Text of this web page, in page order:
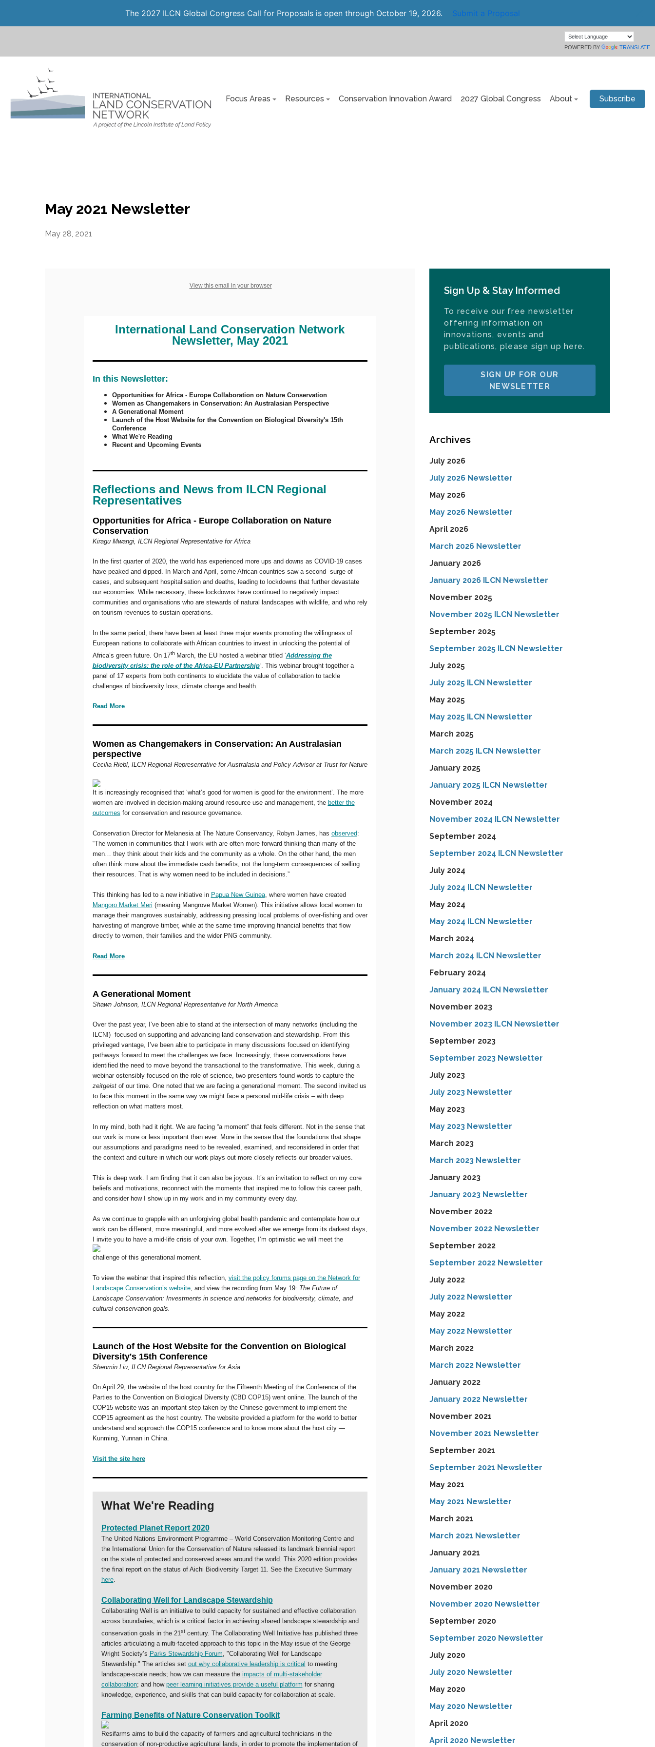
The 2027 ILCN Global Congress Call for Proposals is open through October 19, 2026. Submit a Proposal
POWERED BY TRANSLATE
Focus Areas Resources Conservation Innovation Award 2027 Global Congress About Subscribe
May 2021 Newsletter
May 28, 2021
Sign Up & Stay Informed
To receive our free newsletter
offering information on
innovations, events and
publications, please sign up here.
SIGN UP FOR OUR
NEWSLETTER
Archives
July 2026
July 2026 Newsletter
May 2026
May 2026 Newsletter
April 2026
March 2026 Newsletter
January 2026
January 2026 ILCN Newsletter
November 2025
November 2025 ILCN Newsletter
September 2025
September 2025 ILCN Newsletter
July 2025
July 2025 ILCN Newsletter
May 2025
May 2025 ILCN Newsletter
March 2025
March 2025 ILCN Newsletter
January 2025
January 2025 ILCN Newsletter
November 2024
November 2024 ILCN Newsletter
September 2024
September 2024 ILCN Newsletter
July 2024
July 2024 ILCN Newsletter
May 2024
May 2024 ILCN Newsletter
March 2024
March 2024 ILCN Newsletter
February 2024
January 2024 ILCN Newsletter
November 2023
November 2023 ILCN Newsletter
September 2023
September 2023 Newsletter
July 2023
July 2023 Newsletter
May 2023
May 2023 Newsletter
March 2023
March 2023 Newsletter
January 2023
January 2023 Newsletter
November 2022
November 2022 Newsletter
September 2022
September 2022 Newsletter
July 2022
July 2022 Newsletter
May 2022
May 2022 Newsletter
March 2022
March 2022 Newsletter
January 2022
January 2022 Newsletter
November 2021
November 2021 Newsletter
September 2021
September 2021 Newsletter
May 2021
May 2021 Newsletter
March 2021
March 2021 Newsletter
January 2021
January 2021 Newsletter
November 2020
November 2020 Newsletter
September 2020
September 2020 Newsletter
July 2020
July 2020 Newsletter
May 2020
May 2020 Newsletter
April 2020
April 2020 Newsletter